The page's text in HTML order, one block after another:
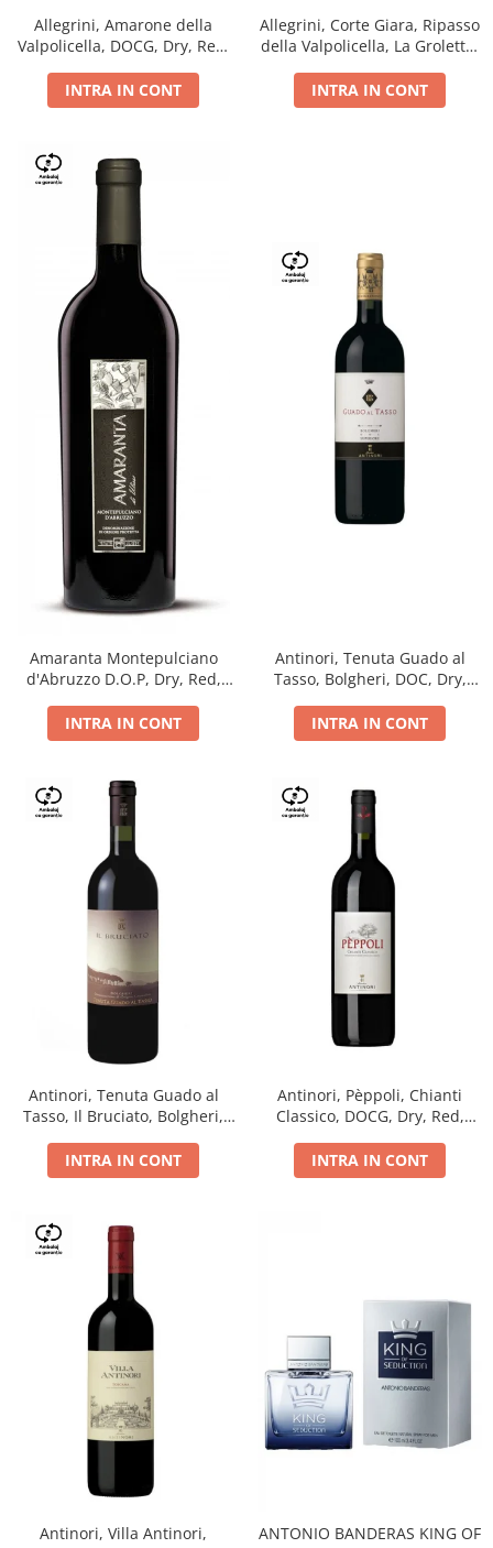
Allegrini, Amarone della
Valpolicella, DOCG, Dry, Red,
INTRA IN CONT
Allegrini, Corte Giara, Ripasso
della Valpolicella, La Groletta,
INTRA IN CONT
Amaranta Montepulciano
d'Abruzzo D.O.P, Dry, Red,
INTRA IN CONT
Antinori, Tenuta Guado al
Tasso, Bolgheri, DOC, Dry,
INTRA IN CONT
Antinori, Tenuta Guado al
Tasso, Il Bruciato, Bolgheri,
INTRA IN CONT
Antinori, Pèppoli, Chianti
Classico, DOCG, Dry, Red,
INTRA IN CONT
Antinori, Villa Antinori,
ANTONIO BANDERAS KING OF